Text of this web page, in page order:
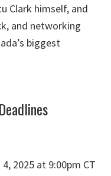
Clark himself, and
and networking
biggest
2025 at 9:00pm CT